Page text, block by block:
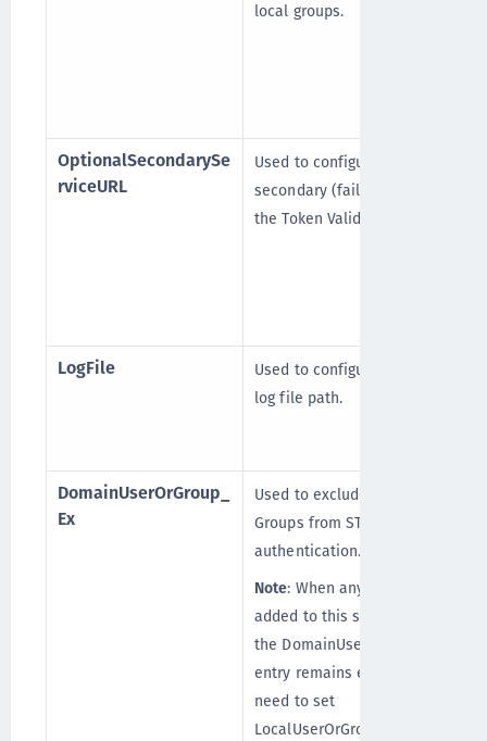
local groups.
OptionalSecondarySe
rviceURL
Used to configure the
secondary (failover) STA (or
the Token Validation Proxy).
LogFile
Used to configure the client
log file path.
DomainUserOrGroup_
Ex
Used to exclude the Domain
Groups from STA
authentication.
Note: When any group is
added to this setting, then
the DomainUserOrGroup_In
entry remains empty. You
need to set
LocalUserOrGroup_In to “*”.